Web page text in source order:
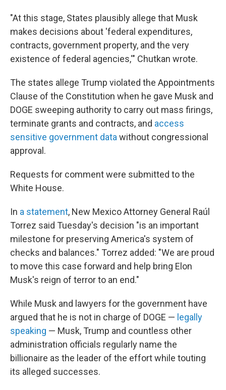
"At this stage, States plausibly allege that Musk
makes decisions about 'federal expenditures,
contracts, government property, and the very
existence of federal agencies,'" Chutkan wrote.
The states allege Trump violated the Appointments
Clause of the Constitution when he gave Musk and
DOGE sweeping authority to carry out mass firings,
terminate grants and contracts, and access
sensitive government data without congressional
approval.
Requests for comment were submitted to the
White House.
In a statement, New Mexico Attorney General Raúl
Torrez said Tuesday's decision "is an important
milestone for preserving America's system of
checks and balances." Torrez added: "We are proud
to move this case forward and help bring Elon
Musk's reign of terror to an end."
While Musk and lawyers for the government have
argued that he is not in charge of DOGE — legally
speaking — Musk, Trump and countless other
administration officials regularly name the
billionaire as the leader of the effort while touting
its alleged successes.